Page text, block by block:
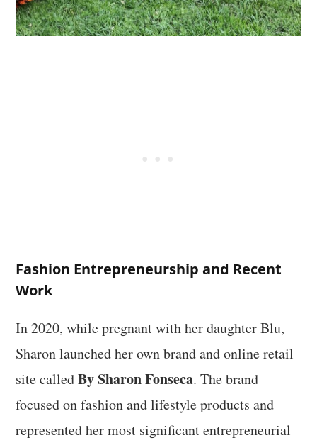
Fashion Entrepreneurship and Recent
Work
In 2020, while pregnant with her daughter Blu,
Sharon launched her own brand and online retail
site calledBy Sharon Fonseca. The brand
focused on fashion and lifestyle products and
represented her most significant entrepreneurial